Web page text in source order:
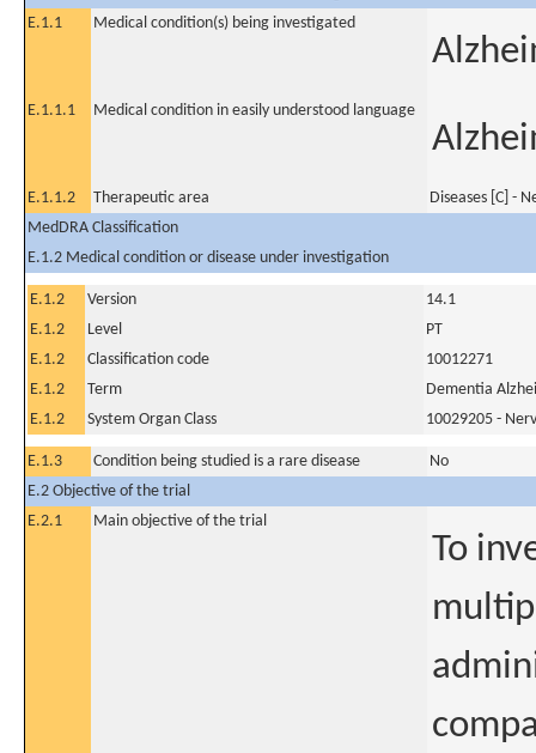
E.1.1
Medical condition(s) being investigated
E.1.1.1 Medical condition in easily understood language
E.1.1.2 Therapeutic area
Diseases [C] -
MedDRA Classification
E.1.2 Medical condition or disease under investigation
E.1.2 Version
14.1
E.1.2
Level
PT
E.1.2
Classification code
10012271
E.1.2
Term
Dementia
E.1.2
System Organ Class 10029205 -
E.1.3 Condition being studied is a rare disease
No
E.2 Objective of the trial
E.2.1
Main objective of the trial
To